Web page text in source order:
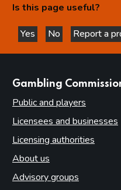
Is this page useful?
Yes
this page is helpful
No
this page is
Report a
Gambling
Public and players
Licensees and businesses
Licensing authorities
About us
Advisory groups